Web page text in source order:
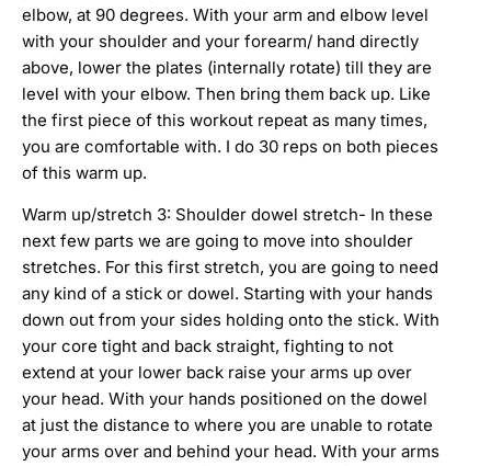
elbow, at 90 degrees. With your arm and elbow level
with your shoulder and your forearm/ hand directly
above, lower the plates (internally rotate) till they are
level with your elbow. Then bring them back up. Like
the first piece of this workout repeat as many times,
you are comfortable with. I do 30 reps on both pieces
of this warm up.
Warm up/stretch 3: Shoulder dowel stretch- In these
next few parts we are going to move into shoulder
stretches. For this first stretch, you are going to need
any kind of a stick or dowel. Starting with your hands
down out from your sides holding onto the stick. With
your core tight and back straight, fighting to not
extend at your lower back raise your arms up over
your head. With your hands positioned on the dowel
at just the distance to where you are unable to rotate
your arms over and behind your head. With your arms